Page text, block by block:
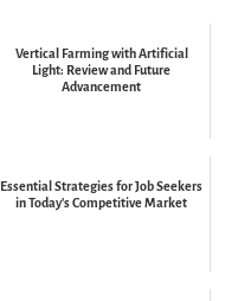
Vertical Farming with Artificial
Light: Review and Future
Advancement
Essential Strategies for Job Seekers
in Today's Competitive Market